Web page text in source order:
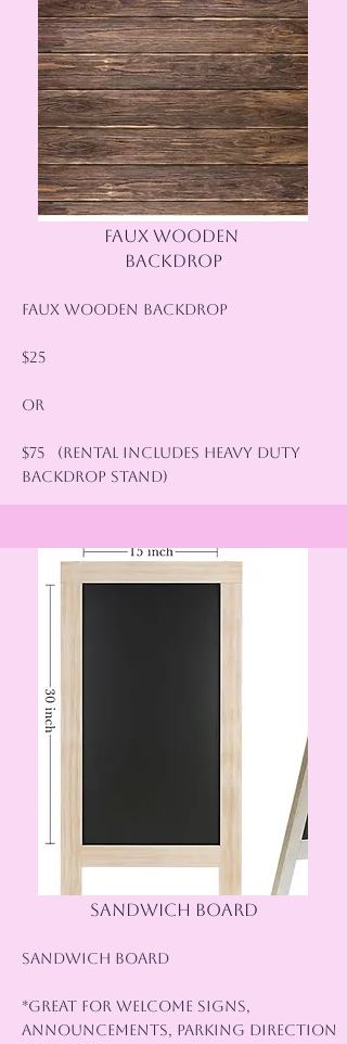
FAUX WOODEN
BACKDROP
Faux Wooden Backdrop
$25
or
$75 (Rental Includes Heavy Duty
Backdrop Stand)
sandwich board
Sandwich Board
*Great for Welcome Signs,
Announcements, Parking Direction